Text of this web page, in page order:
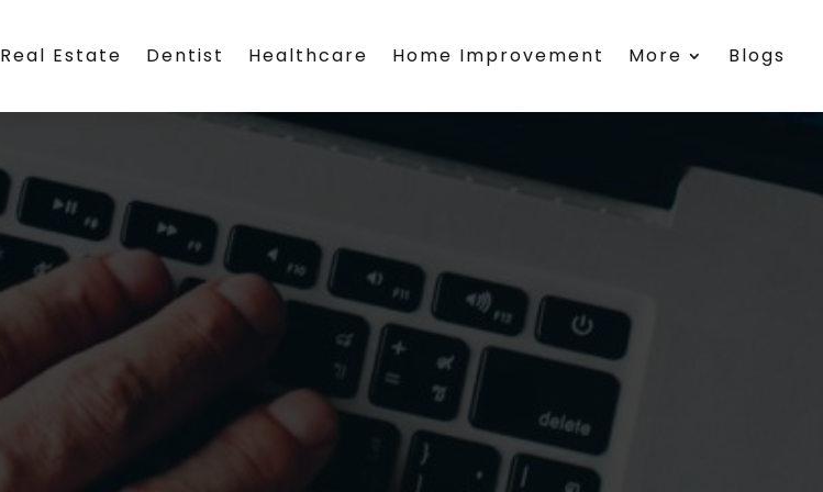
Real Estate Dentist Healthcare Home Improvement More Blogs